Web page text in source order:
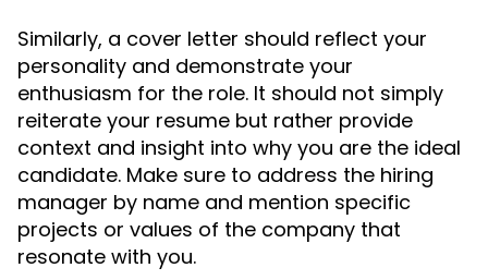
Similarly, a cover letter should reflect your
personality and demonstrate your
enthusiasm for the role. It should not simply
reiterate your resume but rather provide
context and insight into why you are the ideal
candidate. Make sure to address the hiring
manager by name and mention specific
projects or values of the company that
resonate with you.